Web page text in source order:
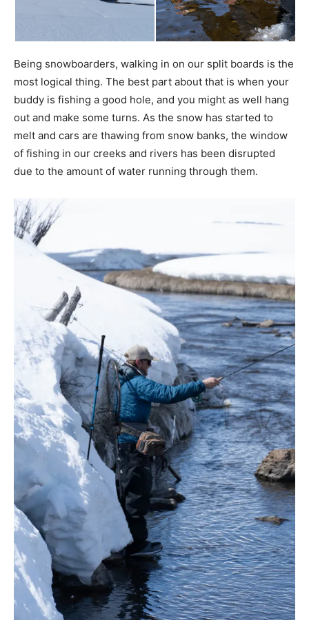
Being snowboarders, walking in on our split boards is the
most logical thing. The best part about that is when your
buddy is fishing a good hole, and you might as well hang
out and make some turns. As the snow has started to
melt and cars are thawing from snow banks, the window
of fishing in our creeks and rivers has been disrupted
due to the amount of water running through them.